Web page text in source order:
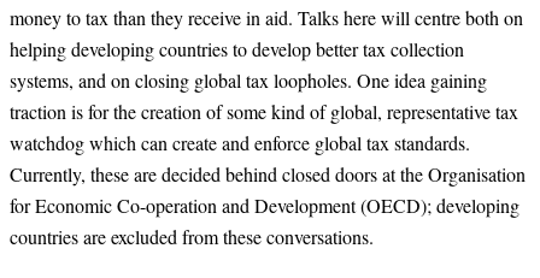
money to tax than they receive in aid. Talks here will centre both on
helping developing countries to develop better tax collection
systems, and on closing global tax loopholes. One idea gaining
traction is for the creation of some kind of global, representative tax
watchdog which can create and enforce global tax standards.
Currently, these are decided behind closed doors at the Organisation
for Economic Co-operation and Development (OECD); developing
countries are excluded from these conversations.